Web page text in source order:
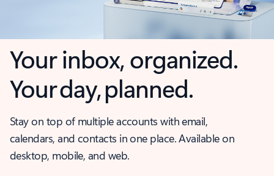
Your inbox, organized.
Your day, planned.
Stay on top of multiple accounts with email,
calendars, and contacts in one place. Available on
desktop, mobile, and web.